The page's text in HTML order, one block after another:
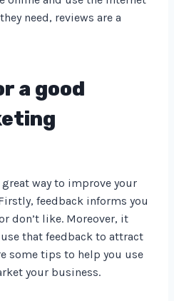
need, reviews are a
a good
way to improve your
feedback informs you
don’t like. Moreover, it
that feedback to attract
some tips to help you use
your business.